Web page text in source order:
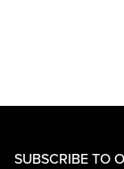
SUBSCRIBE TO